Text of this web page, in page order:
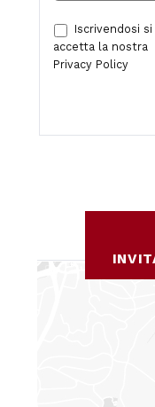
Iscrivendosi si
accetta la nostra
Privacy Policy